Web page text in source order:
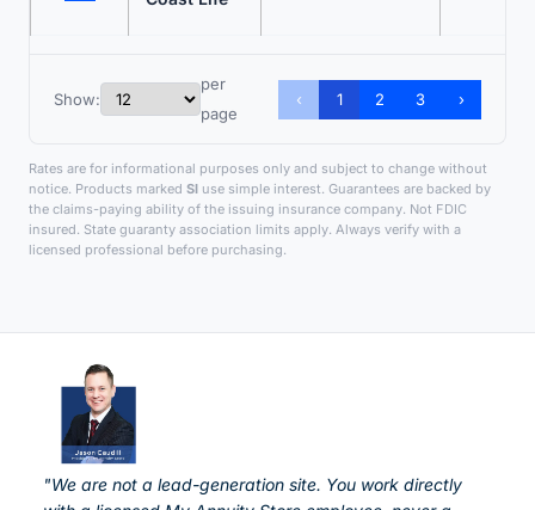
Show:
per
page
‹ 1 2 3 ›
Rates are for informational purposes only and subject to change without
notice. Products marked SI use simple interest. Guarantees are backed by
the claims-paying ability of the issuing insurance company. Not FDIC
insured. State guaranty association limits apply. Always verify with a
licensed professional before purchasing.
"We are not a lead-generation site. You work directly